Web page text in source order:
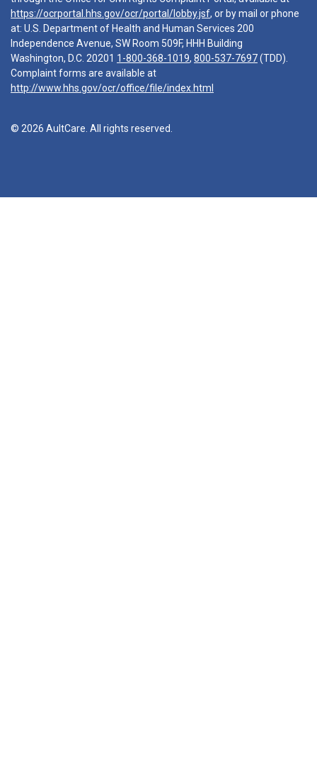
https://ocrportal.hhs.gov/ocr/portal/lobby.jsf, or by mail or phone
at: U.S. Department of Health and Human Services 200
Independence Avenue, SW Room 509F, HHH Building
Washington, D.C. 20201 1-800-368-1019, 800-537-7697(TDD).
Complaint forms are available at
http://www.hhs.gov/ocr/office/file/index.html
© 2026 AultCare. All rights reserved.